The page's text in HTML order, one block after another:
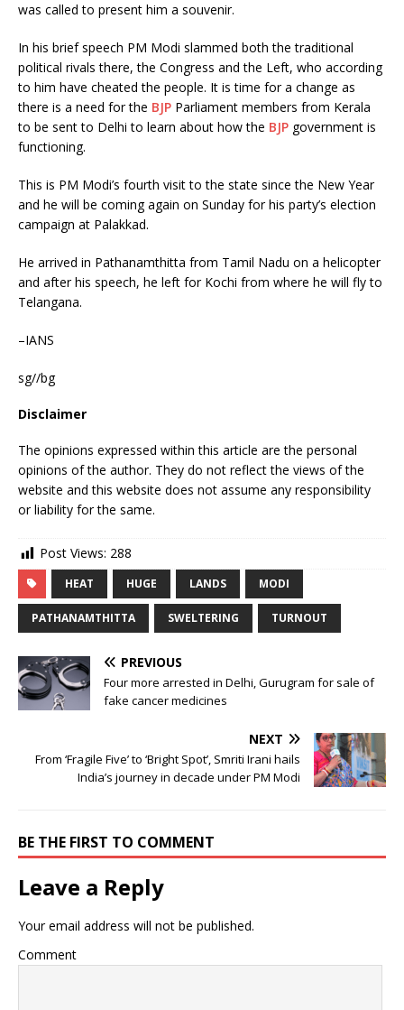
was called to present him a souvenir.
In his brief speech PM Modi slammed both the traditional
political rivals there, the Congress and the Left, who according
to him have cheated the people. It is time for a change as
there is a need for the BJP Parliament members from Kerala
to be sent to Delhi to learn about how the BJP government is
functioning.
This is PM Modi’s fourth visit to the state since the New Year
and he will be coming again on Sunday for his party’s election
campaign at Palakkad.
He arrived in Pathanamthitta from Tamil Nadu on a helicopter
and after his speech, he left for Kochi from where he will fly to
Telangana.
–IANS
sg//bg
Disclaimer
The opinions expressed within this article are the personal
opinions of the author. They do not reflect the views of the
website and this website does not assume any responsibility
or liability for the same.
Post Views: 288
HEAT HUGE LANDS MODI
PATHANAMTHITTA SWELTERING TURNOUT
PREVIOUS
Four more arrested in Delhi, Gurugram for sale of
fake cancer medicines
NEXT
From ‘Fragile Five’ to ‘Bright Spot’, Smriti Irani hails
India’s journey in decade under PM Modi
BE THE FIRST TO COMMENT
Leave a Reply
Your email address will not be published.
Comment